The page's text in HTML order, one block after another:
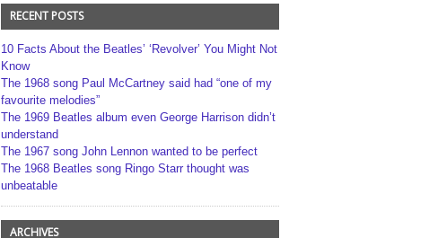
RECENT POSTS
10 Facts About the Beatles’ ‘Revolver’ You Might Not
Know
The 1968 song Paul McCartney said had “one of my
favourite melodies”
The 1969 Beatles album even George Harrison didn’t
understand
The 1967 song John Lennon wanted to be perfect
The 1968 Beatles song Ringo Starr thought was
unbeatable
ARCHIVES